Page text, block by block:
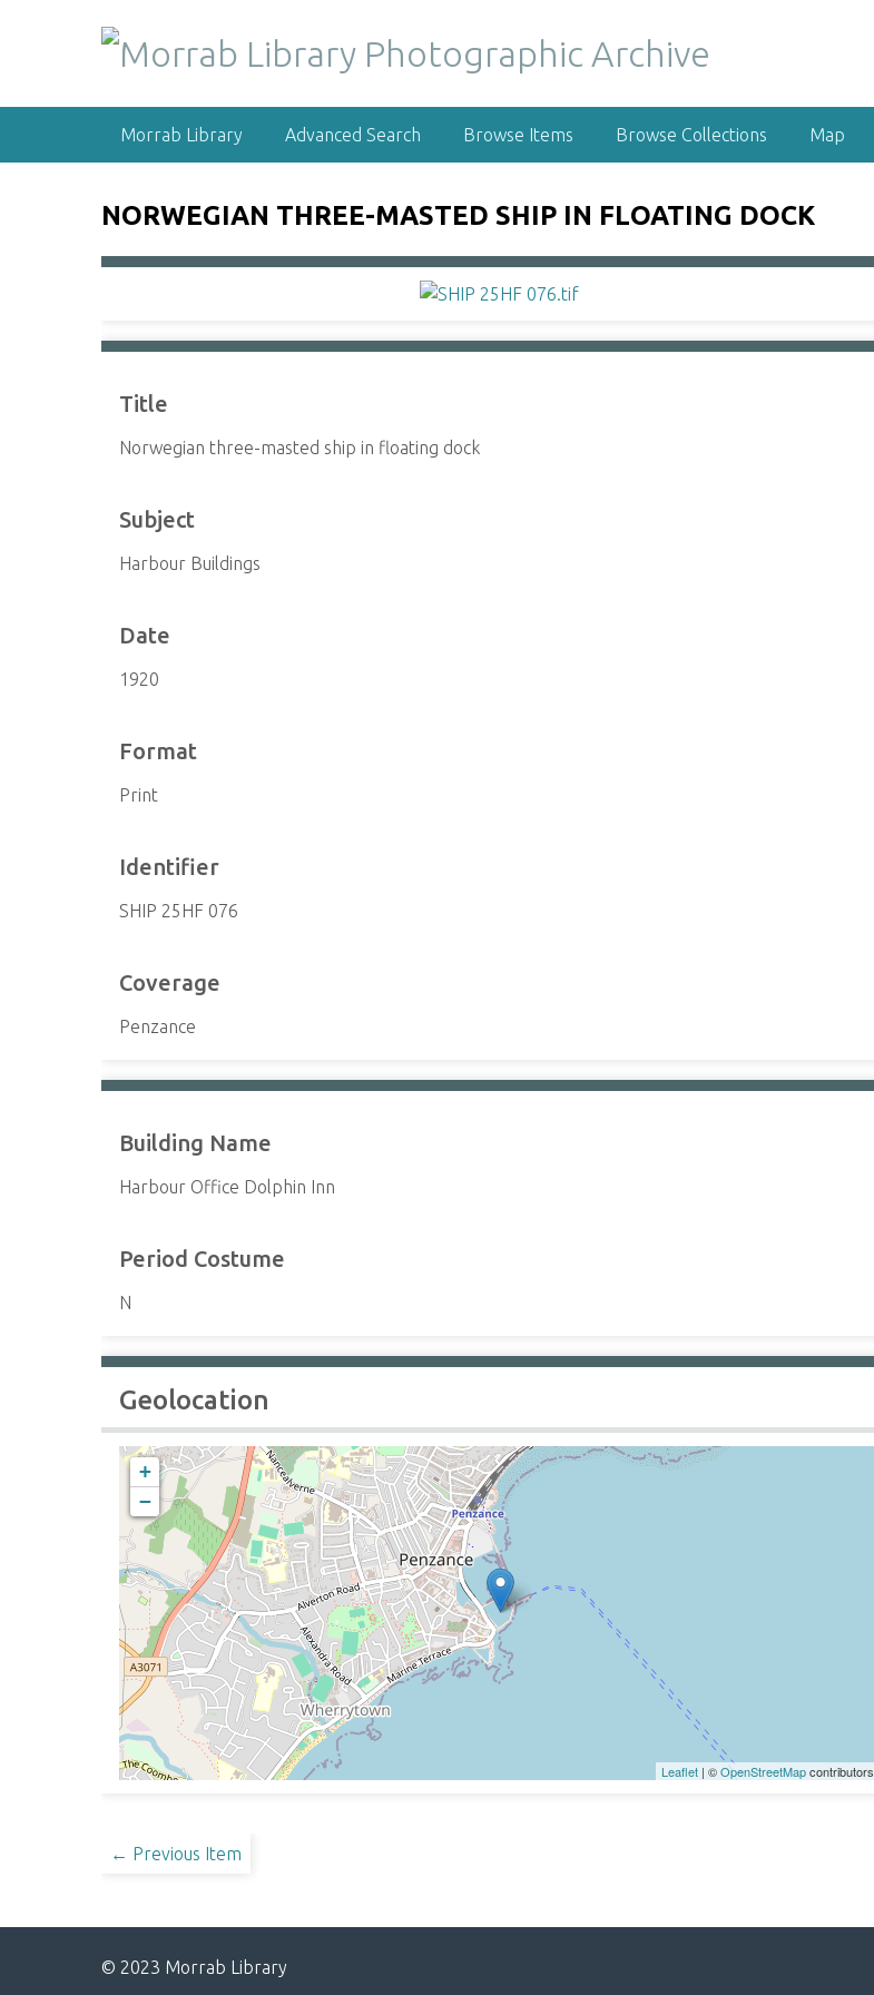
Morrab Library Advanced Search Browse Items Browse Collections Map
NORWEGIAN THREE-MASTED SHIP IN FLOATING DOCK
Title
Norwegian three-masted ship in floating dock
Subject
Harbour Buildings
Date
1920
Format
Print
Identifier
SHIP 25HF 076
Coverage
Penzance
Building Name
Harbour Office Dolphin Inn
Period Costume
N
Geolocation
+
−
Leaflet | ©OpenStreetMapcontributors
← Previous Item
© 2023 Morrab Library